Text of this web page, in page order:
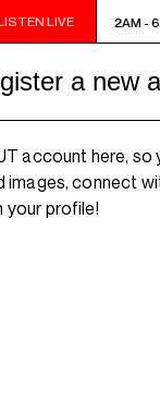
LIVE
PARADISE 2AM -
a new
account here, so
images, connect
your profile!